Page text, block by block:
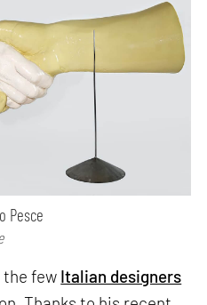
Pesce
the few Italian designers